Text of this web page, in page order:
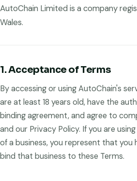
AutoChain Limited is a company
Wales.
1. Acceptance of Terms
By accessing or using AutoChain's
are at least 18 years old, have the
binding agreement, and agree to
and our Privacy Policy. If you are
of a business, you represent that
bind that business to these Terms.